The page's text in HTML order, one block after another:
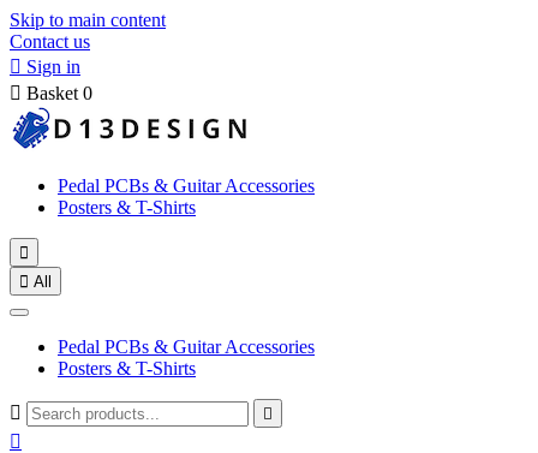
Skip to main content
Contact us
 Sign in
 Basket 0
Pedal PCBs & Guitar Accessories
Posters & T-Shirts

 All
Pedal PCBs & Guitar Accessories
Posters & T-Shirts
 
